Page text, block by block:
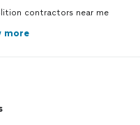
contractors near me
more